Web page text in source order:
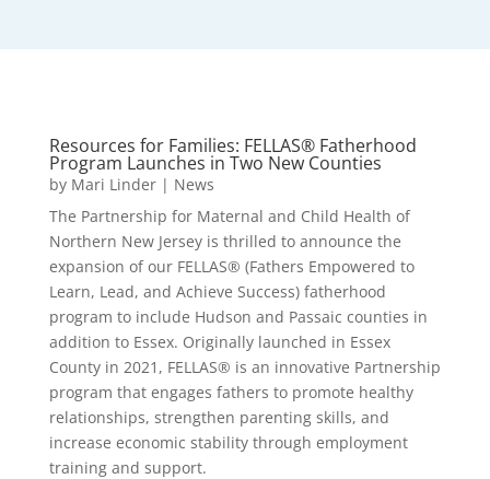
Resources for Families: FELLAS® Fatherhood
Program Launches in Two New Counties
by Mari Linder| News
The Partnership for Maternal and Child Health of
Northern New Jersey is thrilled to announce the
expansion of our FELLAS® (Fathers Empowered to
Learn, Lead, and Achieve Success) fatherhood
program to include Hudson and Passaic counties in
addition to Essex. Originally launched in Essex
County in 2021, FELLAS® is an innovative Partnership
program that engages fathers to promote healthy
relationships, strengthen parenting skills, and
increase economic stability through employment
training and support.